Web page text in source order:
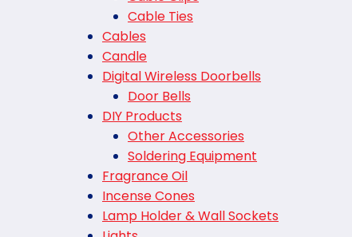
Cable Ties
Cables
Candle
Digital Wireless Doorbells
Door Bells
DIY Products
Other Accessories
Soldering Equipment
Fragrance Oil
Incense Cones
Lamp Holder & Wall Sockets